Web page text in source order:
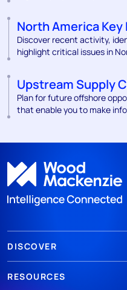
North America Key
Discover recent activity,
highlight critical issues in
Upstream Supply
Plan for future offshore
that enable you to make
DISCOVER
RESOURCES